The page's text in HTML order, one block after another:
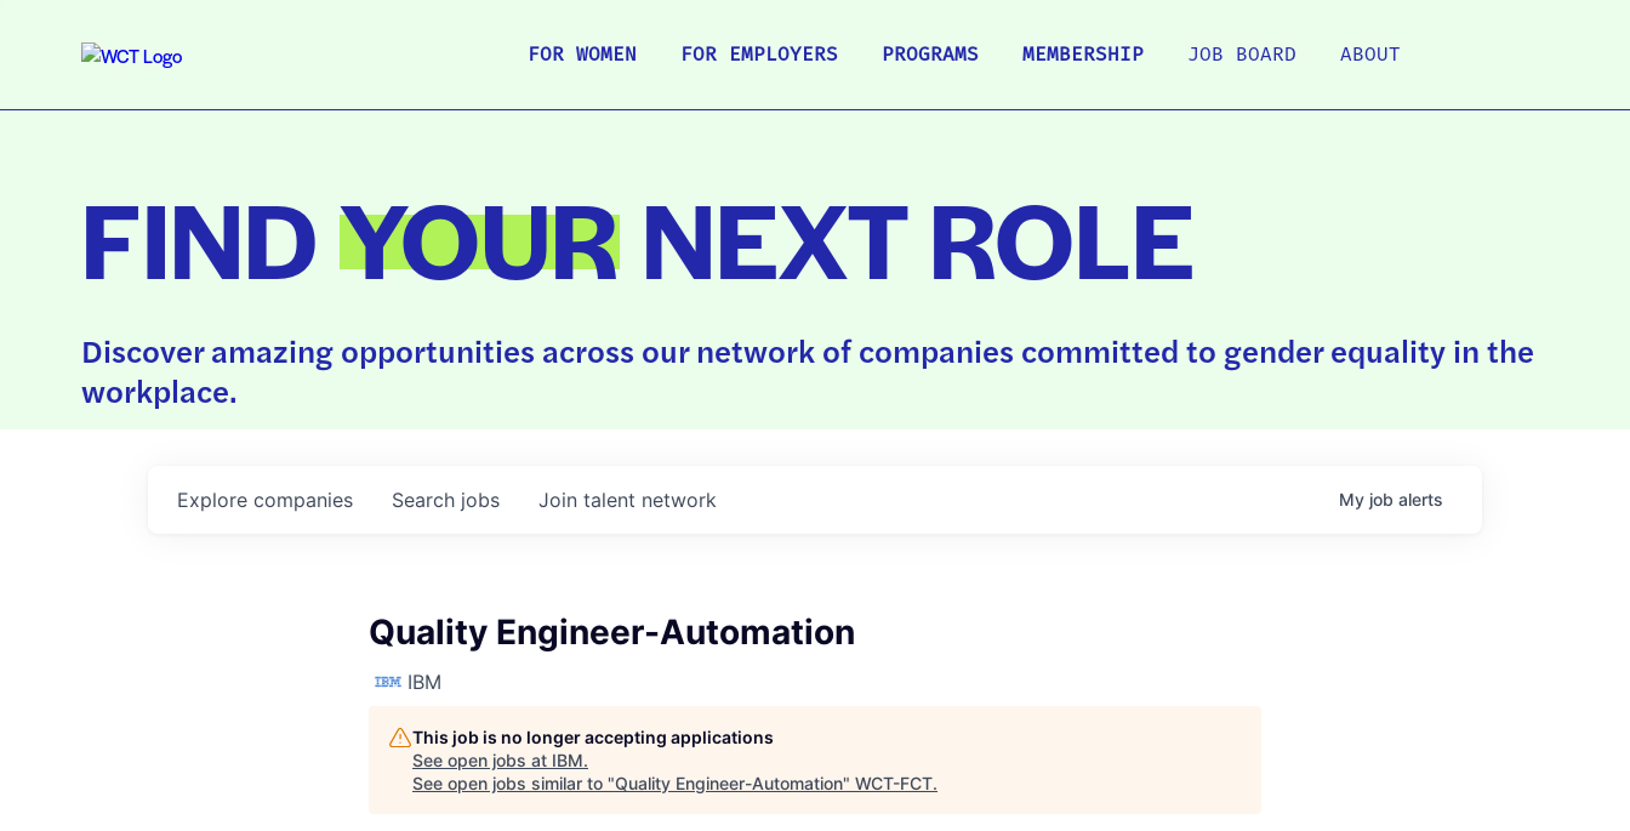
FOR WOMEN FOR EMPLOYERS PROGRAMS MEMBERSHIP JOB BOARD ABOUT
FINDYOURNEXT ROLE
Discover amazing opportunities across our network of companies committed to gender equality in the
workplace.
Search jobs
Explore companies Join talent network My job alerts
Quality Engineer-Automation
IBM
This job is no longer accepting applications
See open jobs at IBM.
See open jobs similar to "Quality Engineer-Automation" WCT-FCT.